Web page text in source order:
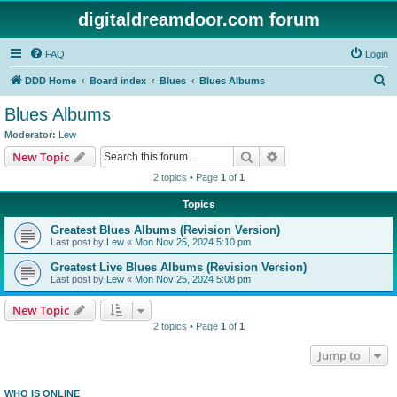
digitaldreamdoor.com forum
FAQ Login
DDD Home Board index Blues Blues Albums
Blues Albums
Moderator: Lew
New Topic Search
2 topics • Page 1 of 1
Topics
Greatest Blues Albums (Revision Version)
Last post by Lew « Mon Nov 25, 2024 5:10 pm
Greatest Live Blues Albums (Revision Version)
Last post by Lew « Mon Nov 25, 2024 5:08 pm
New Topic
2 topics • Page 1 of 1
Jump to
WHO IS ONLINE